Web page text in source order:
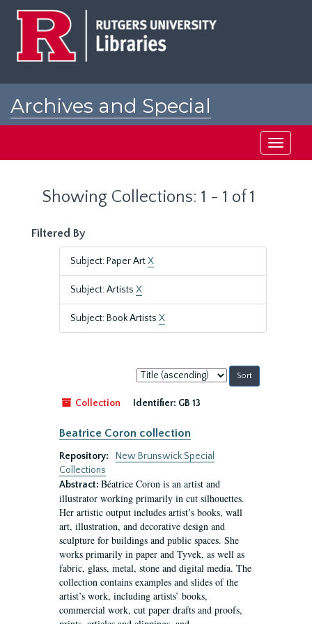
Archives and Special
Toggle
Showing Collections: 1 - 1 of 1
Filtered By
Subject: Paper ArtX
Subject: Artists X
Subject: Book Artists X
Sort
by:
Collection
Identifier: GB 13
Beatrice Coron collection
Repository:
New Brunswick Special
Collections
Abstract: Béatrice Coron is an artist and
illustrator working primarily in cut silhouettes.
Her artistic output includes artist’s books, wall
art, illustration, and decorative design and
sculpture for buildings and public spaces. She
works primarily in paper and Tyvek, as well as
fabric, glass, metal, stone and digital media. The
collection contains examples and slides of the
artist’s work, including artists’ books,
commercial work, cut paper drafts and proofs,